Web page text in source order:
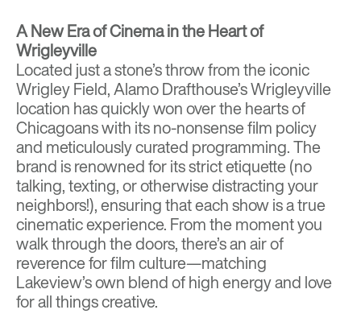
A New Era of Cinema in the Heart of
Wrigleyville
Located just a stone’s throw from the iconic
Wrigley Field, Alamo Drafthouse’s Wrigleyville
location has quickly won over the hearts of
Chicagoans with its no-nonsense film policy
and meticulously curated programming. The
brand is renowned for its strict etiquette (no
talking, texting, or otherwise distracting your
neighbors!), ensuring that each show is a true
cinematic experience. From the moment you
walk through the doors, there’s an air of
reverence for film culture—matching
Lakeview’s own blend of high energy and love
for all things creative.